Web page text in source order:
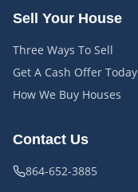
Sell Your House
Three Ways To Sell
Get A Cash Offer Today
How We Buy Houses
Contact Us
864-652-3885